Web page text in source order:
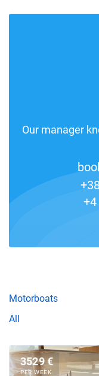
Our manager
Motorboats
All
3529 €
PER WEEK